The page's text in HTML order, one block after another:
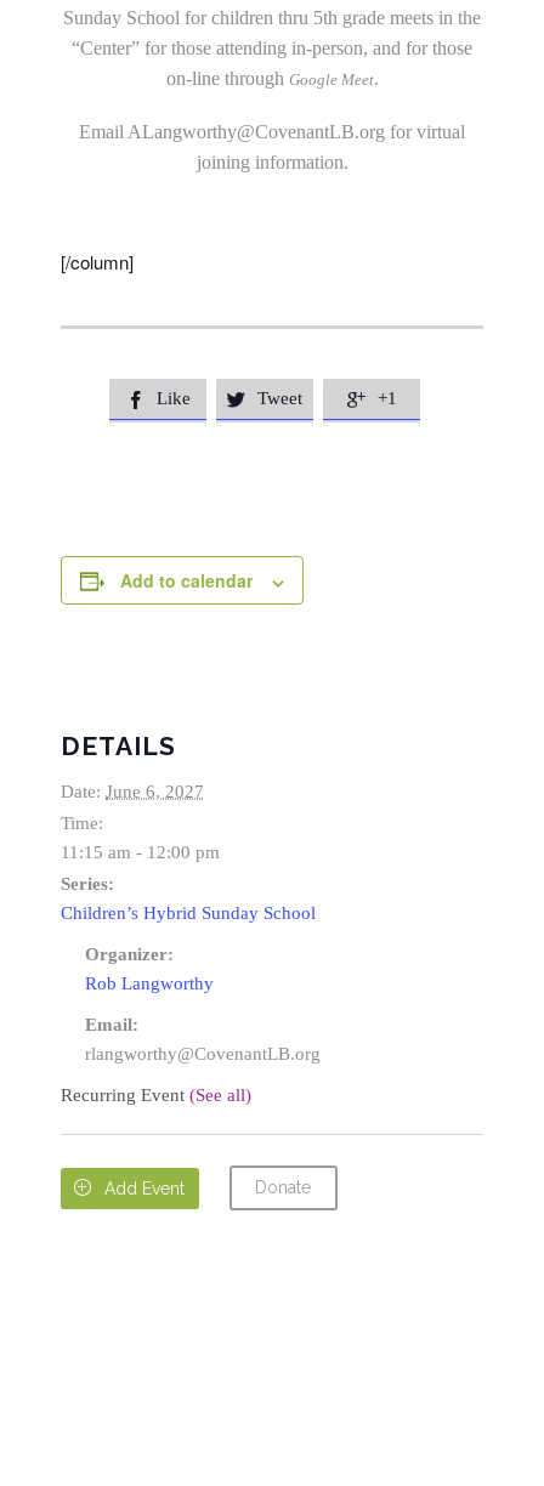
Sunday School for children thru 5th grade meets in the
“Center” for those attending in-person, and for those
on-line through Google Meet.
Email ALangworthy@CovenantLB.org for virtual
joining information.
[/column]
 Like  Tweet  +1
Add to calendar
DETAILS
Date: June 6, 2027
Time:
11:15 am - 12:00 pm
Series:
Children’s Hybrid Sunday School
Organizer:
Rob Langworthy
Email:
rlangworthy@CovenantLB.org
Recurring Event (See all)
 Add Event Donate